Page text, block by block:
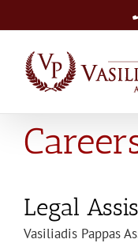
to
content
Legal
Vasiliadis Pappas